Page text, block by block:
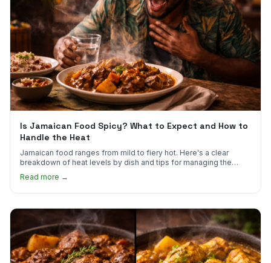
Is Jamaican Food Spicy? What to Expect and How to
Handle the Heat
Jamaican food ranges from mild to fiery hot. Here's a clear
breakdown of heat levels by dish and tips for managing the
Read more →